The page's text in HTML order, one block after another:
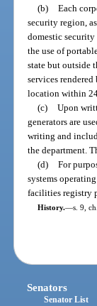
(b) Each
security region,
domestic
the use of
state but outside
services
location within 24
(c) Upon
generators are
writing and
the department.
(d) For
systems
facilities registry
History.—s. 9,
Senators
Senator List